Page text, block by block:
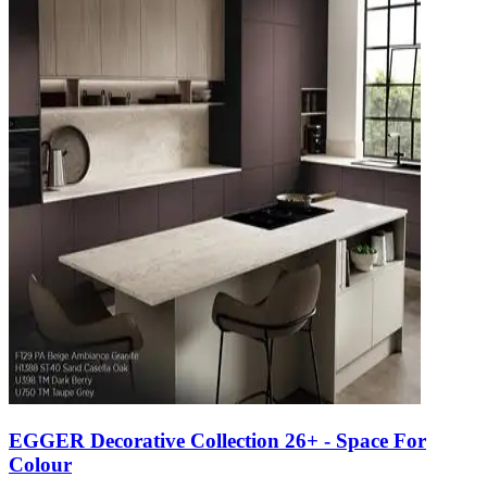
EGGER Decorative Collection 26+ - Space For
Colour